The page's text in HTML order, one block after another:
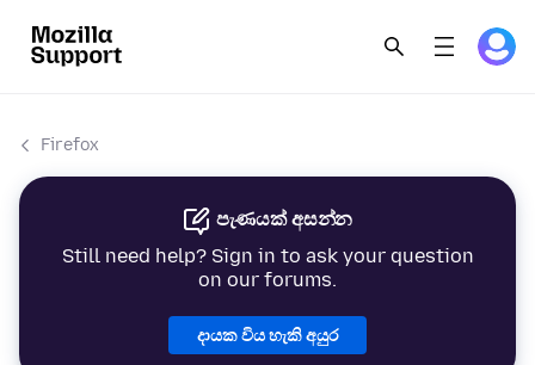
Firefox
පැණයක් අසන්න
Still need help? Sign in to ask your question
on our forums.
දායක විය හැකි අයුර